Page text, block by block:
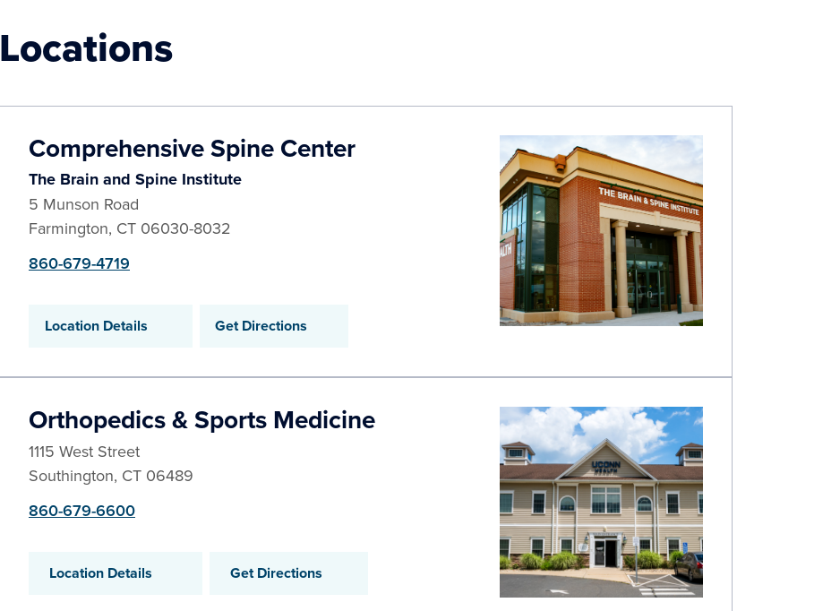
Locations
Comprehensive Spine Center
The Brain and Spine Institute
5 Munson Road
Farmington, CT 06030-8032
860-679-4719
Location Details Get Directions
Orthopedics & Sports Medicine
1115 West Street
Southington, CT 06489
860-679-6600
Location Details Get Directions